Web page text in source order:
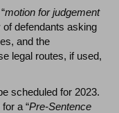
motion for judgement
of defendants asking
and the
legal routes, if used,
scheduled for 2023.
a “Pre-Sentence